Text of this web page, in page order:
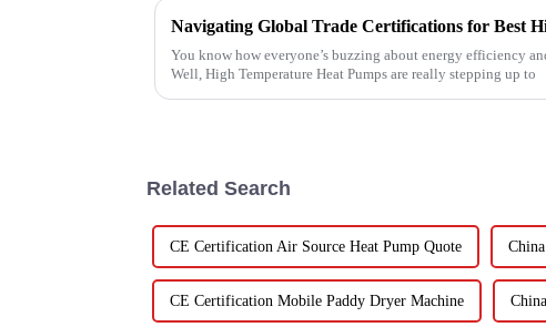
You know how everyone’s buzzing about energy efficiency
Well, High Temperature Heat Pumps are really stepping up to
Related Search
CE Certification Air Source Heat Pump Quote
CE Certification Mobile Paddy Dryer Machine